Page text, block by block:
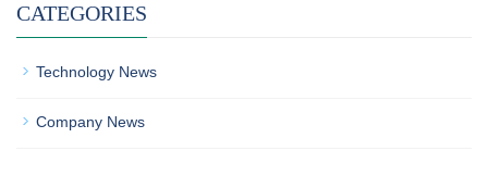
CATEGORIES
Technology News
Company News